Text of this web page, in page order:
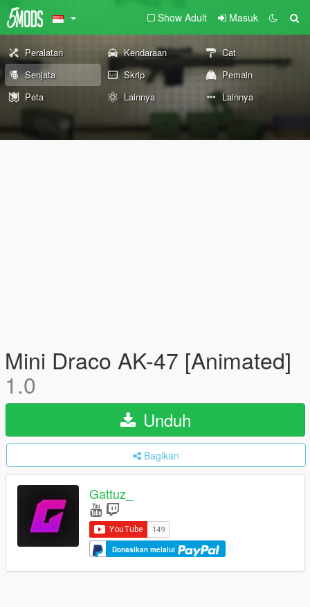
Show Adult Masuk
Peralatan Kendaraan
Cat
Senjata
Skrip
Pemain
Peta
Lainnya Lainnya
Mini Draco AK-47 [Animated]
1.0
Unduh
Bagikan
Gattuz_
Donasikan melalui